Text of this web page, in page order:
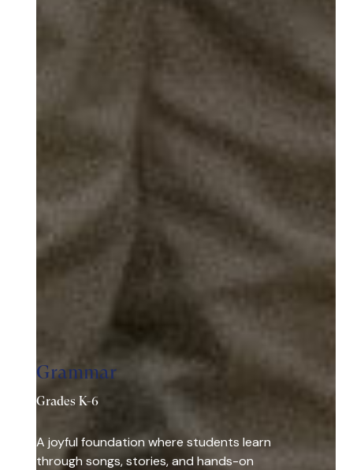
Grammar
Grades K-6
A joyful foundation where students learn
through songs, stories, and hands-on